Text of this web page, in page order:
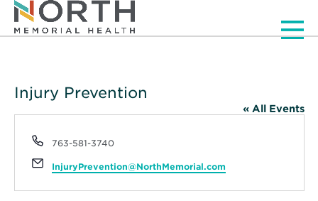
Injury Prevention
« All Events
Phone
763-581-3740
Email
InjuryPrevention@NorthMemorial.com